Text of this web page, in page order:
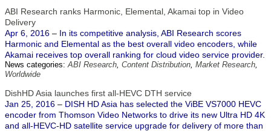
ABI Research ranks Harmonic, Elemental, Akamai top in Video
Delivery
Apr 6, 2016 – In its competitive analysis, ABI Research scores
Harmonic and Elemental as the best overall video encoders, while
Akamai receives top overall ranking for cloud video service provider.
News categories:ABI Research, Content Distribution, Market Research,
Worldwide
DishHD Asia launches first all-HEVC DTH service
Jan 25, 2016 – DISH HD Asia has selected the ViBE VS7000 HEVC
encoder from Thomson Video Networks to drive its new Ultra HD 4K
and all-HEVC-HD satellite service upgrade for delivery of more than